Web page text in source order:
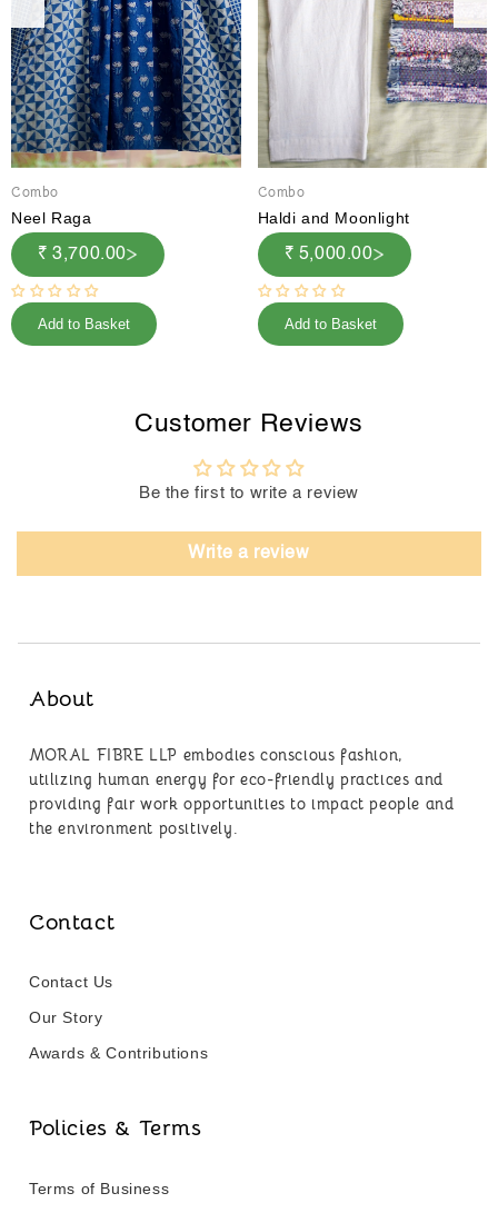
Combo
Neel Raga
₹ 3,700.00
Add to Basket
Combo
Haldi and Moonlight
₹ 5,000.00
Add to Basket
Customer Reviews
Be the first to write a review
Write a review
About
MORAL FIBRE LLP embodies conscious fashion,
utilizing human energy for eco-friendly practices and
providing fair work opportunities to impact people and
the environment positively.
Contact
Contact Us
Our Story
Awards & Contributions
Policies & Terms
Terms of Business